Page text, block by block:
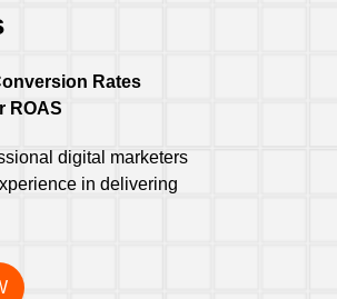
Rates
ROAS
digital marketers
in delivering